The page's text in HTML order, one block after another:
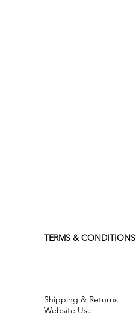
TERMS & CONDITIONS
Shipping & Returns
Website Use